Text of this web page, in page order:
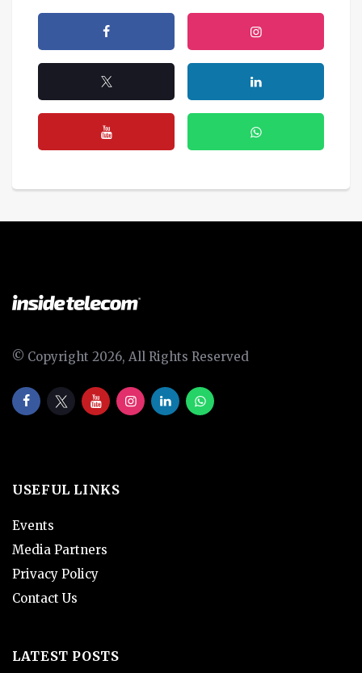
© Copyright 2026, All Rights Reserved
USEFUL LINKS
Events
Media Partners
Privacy Policy
Contact Us
LATEST POSTS